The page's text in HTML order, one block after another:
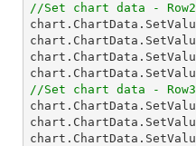
//Set chart data - Row2
//Set chart data - Row3